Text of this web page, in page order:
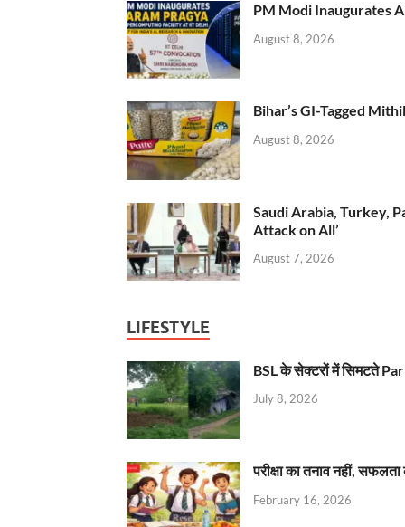
PM Modi Inaugurates
August 8, 2026
Bihar’s GI-Tagged
August 8, 2026
Saudi Arabia, Turkey,
Attack on All’
August 7, 2026
LIFESTYLE
BSL के सेक्टरों में सिमटते
July 8, 2026
परीक्षा का तनाव नहीं,
February 16, 2026